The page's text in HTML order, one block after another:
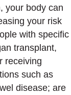
your body can
your risk
with specific
transplant,
receiving
such as
disease; are